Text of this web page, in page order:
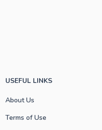
USEFUL LINKS
About Us
Terms of Use